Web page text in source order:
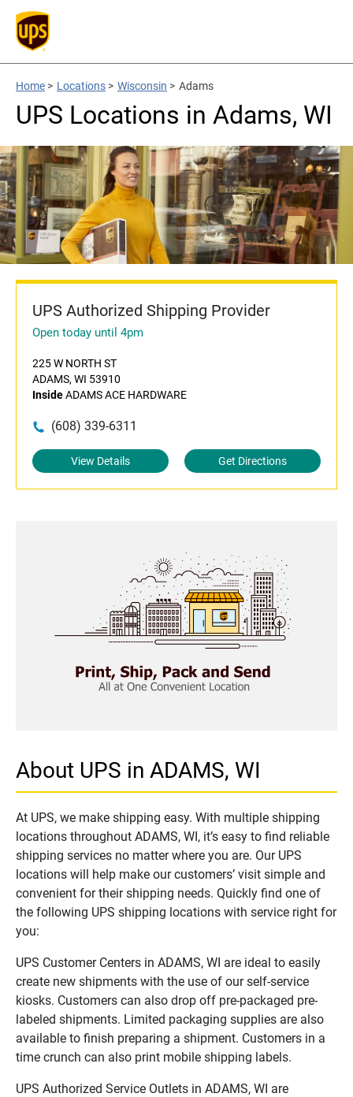
Home > Locations > Wisconsin > Adams
UPS Locations in Adams, WI
UPS Authorized Shipping Provider
Open today until 4pm
225 W NORTH ST
ADAMS, WI 53910
InsideADAMS ACE HARDWARE
(608) 339-6311
View Details Get Directions
About UPS in ADAMS, WI
At UPS, we make shipping easy. With multiple shipping
locations throughout ADAMS, WI, it’s easy to find reliable
shipping services no matter where you are. Our UPS
locations will help make our customers’ visit simple and
convenient for their shipping needs. Quickly find one of
the following UPS shipping locations with service right for
you:
UPS Customer Centers in ADAMS, WI are ideal to easily
create new shipments with the use of our self-service
kiosks. Customers can also drop off pre-packaged pre-
labeled shipments. Limited packaging supplies are also
available to finish preparing a shipment. Customers in a
time crunch can also print mobile shipping labels.
UPS Authorized Service Outlets in ADAMS, WI are